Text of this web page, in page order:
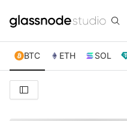
BTC ETH SOL